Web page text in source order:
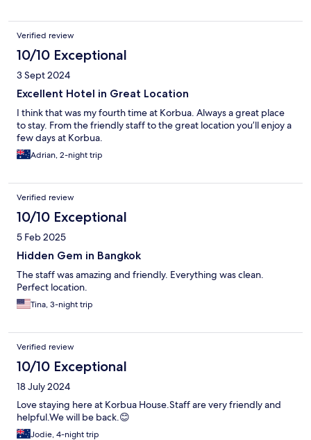
Verified review
10/10 Exceptional
3 Sept 2024
Excellent Hotel in Great Location
I think that was my fourth time at Korbua. Always a great place
to stay. From the friendly staff to the great location you’ll enjoy a
few days at Korbua.
Adrian, 2-night trip
Verified review
10/10 Exceptional
5 Feb 2025
Hidden Gem in Bangkok
The staff was amazing and friendly. Everything was clean.
Perfect location.
Tina, 3-night trip
Verified review
10/10 Exceptional
18 July 2024
Love staying here at Korbua House.Staff are very friendly and
helpful.We will be back.😊
Jodie, 4-night trip